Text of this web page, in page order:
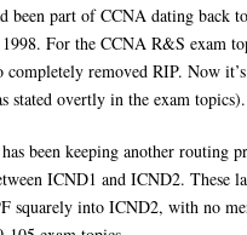
been part of CCNA dating back
For the CCNA R&S exam
completely removed RIP. Now
stated overtly in the exam topics).
been keeping another routing
ICND1 and ICND2. These
squarely into ICND2, with no